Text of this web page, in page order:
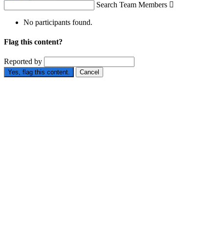
Search Team Members 
No participants found.
Flag this content?
Reported by
Yes, flag this content. Cancel